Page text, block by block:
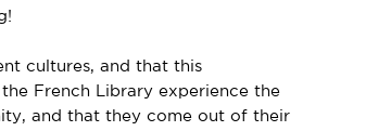
cultures, and that this
French Library experience the
and that they come out of their